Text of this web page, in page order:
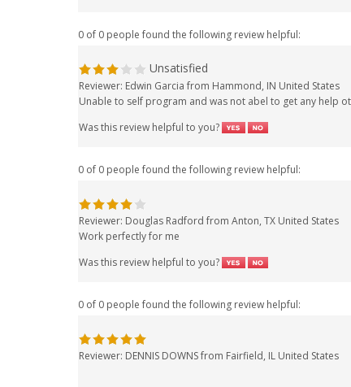
0 of 0 people found the following review helpful:
Unsatisfied
Reviewer: Edwin Garcia from Hammond, IN United States
Unable to self program and was not abel to get any help
Was this review helpful to you?
0 of 0 people found the following review helpful:
Reviewer: Douglas Radford from Anton, TX United States
Work perfectly for me
Was this review helpful to you?
0 of 0 people found the following review helpful:
Reviewer: DENNIS DOWNS from Fairfield, IL United States